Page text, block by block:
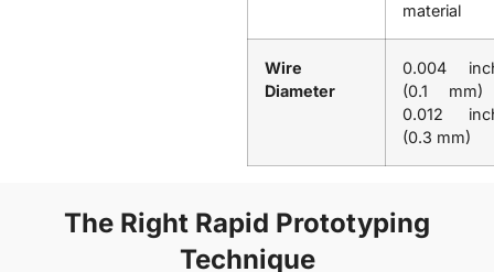
material
Wire
Diameter
0.004
(0.1
0.012
(0.3 mm)
The Right Rapid Prototyping
Technique